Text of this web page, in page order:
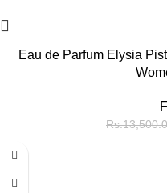
Eau de Parfum Elysia
Rs.
-14%